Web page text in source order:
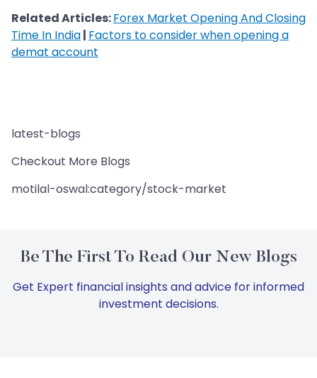
Related Articles:Forex Market Opening And Closing
Time In India| Factors to consider when opening a
demat account
latest-blogs
Checkout More Blogs
motilal-oswal:category/stock-market
Be The First To Read Our New Blogs
Get Expert financial insights and advice for informed
investment decisions.